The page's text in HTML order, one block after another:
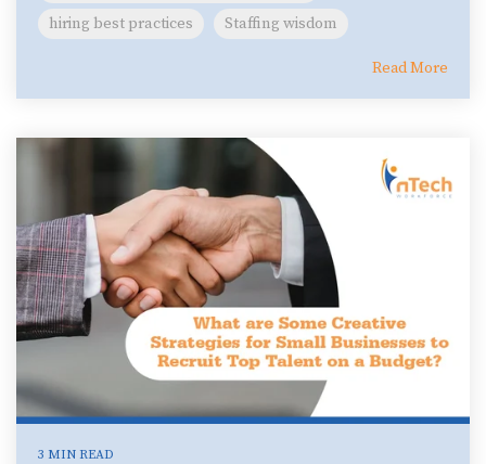
hiring best practices
Staffing wisdom
Read More
3 MIN READ